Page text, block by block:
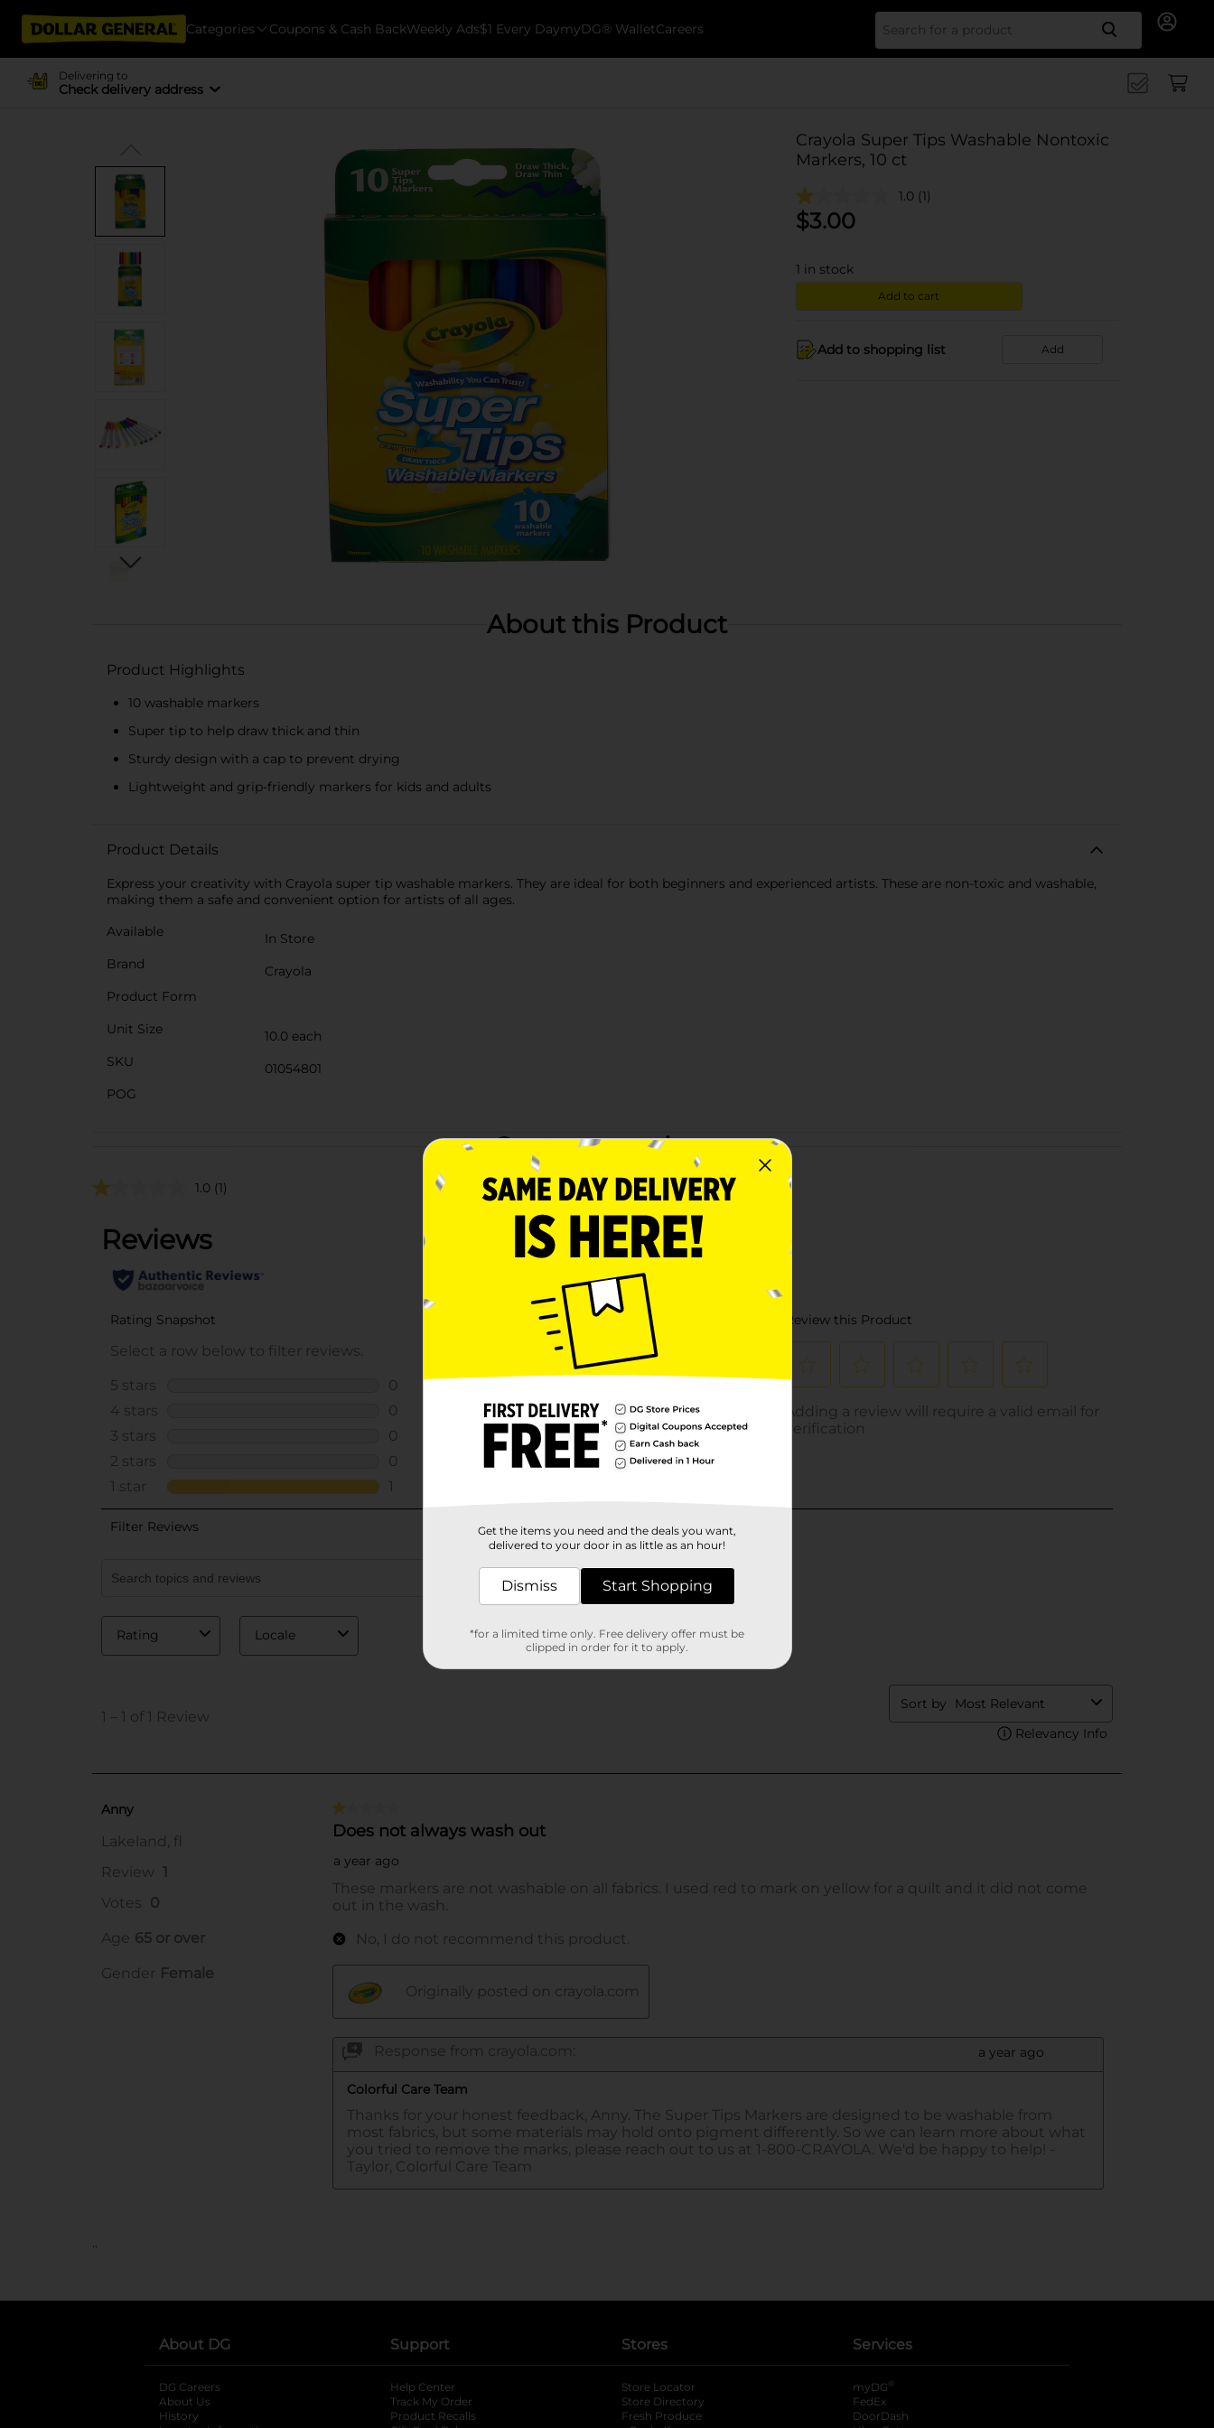
Categories Coupons & Cash BackWeekly Ads$1 Every DaymyDG® WalletCareers Search
Delivering to
Check delivery address
Crayola Super Tips Washable Nontoxic
Markers, 10 ct
1.0 (1)
$3.00
1 in stock
Add to cart
Add to shopping list Add
About this Product
Product Highlights
10 washable markers
Super tip to help draw thick and thin
Sturdy design with a cap to prevent drying
Lightweight and grip-friendly markers for kids and adults
Product Details
Express your creativity with Crayola super tip washable markers. They are ideal for both beginners and experienced artists. These are non-toxic and washable,
making them a safe and convenient option for artists of all ages.
Available
In Store
Brand
Crayola
Product Form
Unit Size
10.0 each
SKU
01054801
POG
Customer reviews
1.0 (1)
..
About DG
DG Careers
About Us
History
Support
Help Center
Track My Order
Product Recalls
Stores
Store Locator
Store Directory
Fresh Produce
Services
myDG ®
FedEx
DoorDash
Get the items you need and the deals you want,
delivered to your door in as little as an hour!
Dismiss Start Shopping
*for a limited time only. Free delivery offer must be
clipped in order for it to apply.